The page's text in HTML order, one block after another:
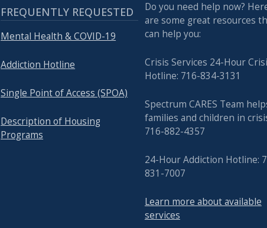
FREQUENTLY REQUESTED
Mental Health & COVID-19
Addiction Hotline
Single Point of Access (SPOA)
Description of Housing
Programs
Do you need help now?
are some great resources
can help you:
Crisis Services 24-Hour
Hotline: 716-834-3131
Spectrum CARES Team
families and children in
716-882-4357
24-Hour Addiction Hotline:
831-7007
Learn more about available
services